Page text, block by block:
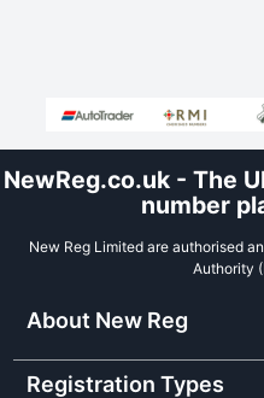
NewReg.co.uk - The
number
New Reg Limited are authorised
Authority
About New Reg
Registration Types